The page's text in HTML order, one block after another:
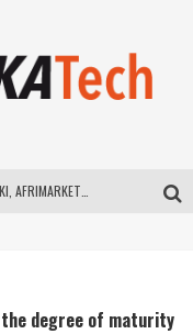
Sports
degree of maturity